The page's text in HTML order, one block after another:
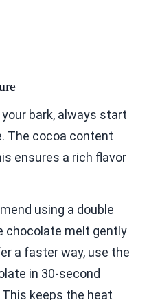
bark, always start
The cocoa content
ensures a rich flavor
using a double
chocolate melt gently
a faster way, use the
in 30-second
keeps the heat